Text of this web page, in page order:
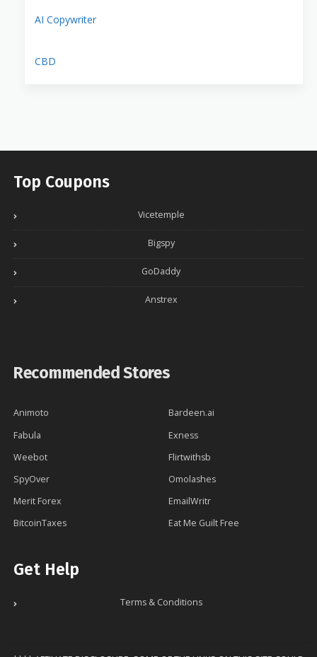
AI Copywriter
CBD
Top Coupons
Vicetemple
Bigspy
GoDaddy
Anstrex
Recommended Stores
Animoto
Bardeen.ai
Fabula
Exness
Weebot
Flirtwithsb
SpyOver
Omolashes
Merit Forex
EmailWritr
BitcoinTaxes
Eat Me Guilt Free
Get Help
Terms & Conditions